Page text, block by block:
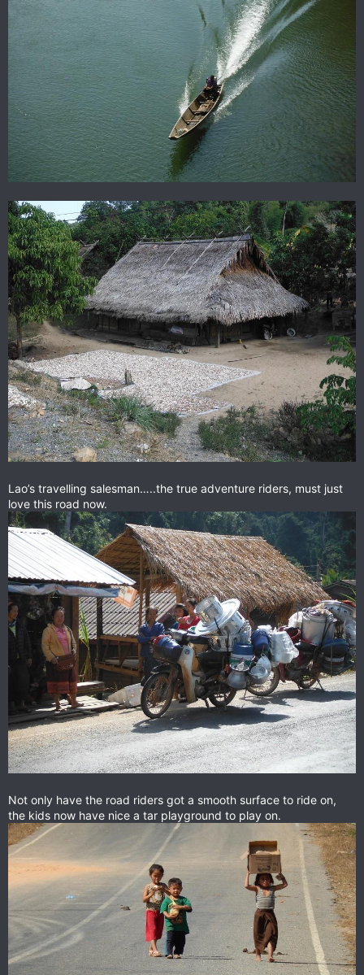
Lao’s travelling salesman…..the true adventure riders, must just
love this road now.
Not only have the road riders got a smooth surface to ride on,
the kids now have nice a tar playground to play on.